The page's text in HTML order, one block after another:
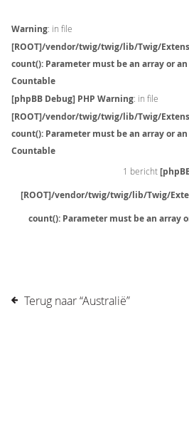
Warning: in file
[ROOT]/vendor/twig/twig/lib/Twig/
count(): Parameter must be an array or
Countable
[phpBB Debug] PHP Warning: in file
[ROOT]/vendor/twig/twig/lib/Twig/
count(): Parameter must be an array or
Countable
1 bericht
[ROOT]/vendor/twig/twig/lib/Twig/
count(): Parameter must be an array
Terug naar “Australië”